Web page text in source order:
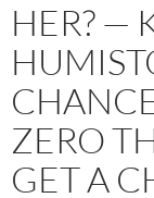
HER? —
ZERO
GET A